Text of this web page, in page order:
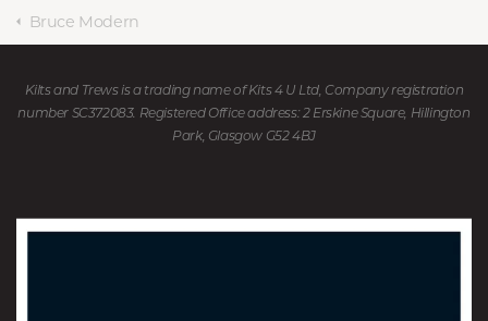
Bruce Modern
Kilts and Trews is a trading name of Kits 4 U Ltd, Company registration
number SC372083. Registered Office address: 2 Erskine Square, Hillington
Park, Glasgow G52 4BJ